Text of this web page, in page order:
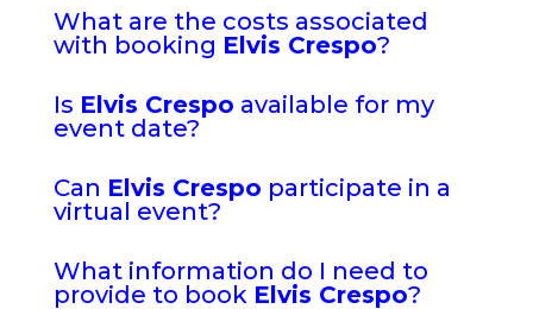
What are the costs associated
with booking Elvis Crespo?
Is Elvis Crespo available for my
event date?
Can Elvis Crespo participate in a
virtual event?
What information do I need to
provide to book Elvis Crespo?